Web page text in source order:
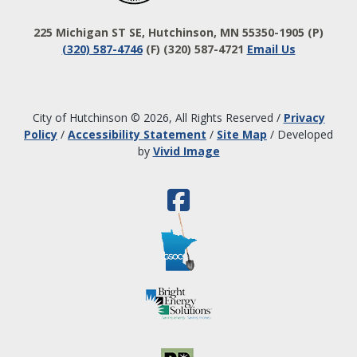
225 Michigan ST SE, Hutchinson, MN 55350-1905 (P)
(320) 587-4746 (F) (320) 587-4721 Email Us
City of Hutchinson © 2026, All Rights Reserved / Privacy
Policy / Accessibility Statement / Site Map / Developed
by Vivid Image